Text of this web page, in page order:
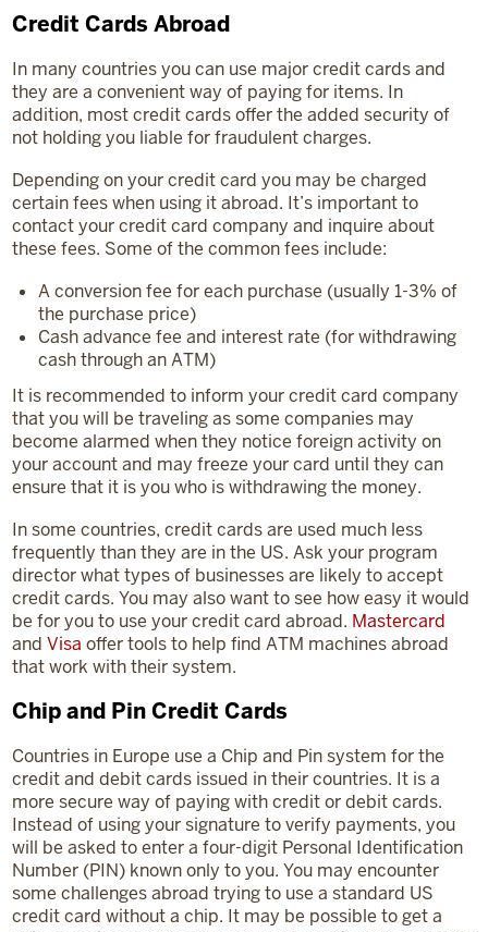
Credit Cards Abroad
In many countries you can use major credit cards and
they are a convenient way of paying for items. In
addition, most credit cards offer the added security of
not holding you liable for fraudulent charges.
Depending on your credit card you may be charged
certain fees when using it abroad. It’s important to
contact your credit card company and inquire about
these fees. Some of the common fees include:
A conversion fee for each purchase (usually 1-3% of
the purchase price)
Cash advance fee and interest rate (for withdrawing
cash through an ATM)
It is recommended to inform your credit card company
that you will be traveling as some companies may
become alarmed when they notice foreign activity on
your account and may freeze your card until they can
ensure that it is you who is withdrawing the money.
In some countries, credit cards are used much less
frequently than they are in the US. Ask your program
director what types of businesses are likely to accept
credit cards. You may also want to see how easy it would
be for you to use your credit card abroad. Mastercard
and Visa offer tools to help find ATM machines abroad
that work with their system.
Chip and Pin Credit Cards
Countries in Europe use a Chip and Pin system for the
credit and debit cards issued in their countries. It is a
more secure way of paying with credit or debit cards.
Instead of using your signature to verify payments, you
will be asked to enter a four-digit Personal Identification
Number (PIN) known only to you. You may encounter
some challenges abroad trying to use a standard US
credit card without a chip. It may be possible to get a